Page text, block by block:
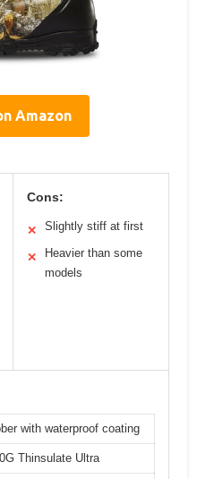
Amazon
Cons:
✕ Slightly stiff at first
✕
Heavier than some
models
with waterproof coating
Thinsulate Ultra